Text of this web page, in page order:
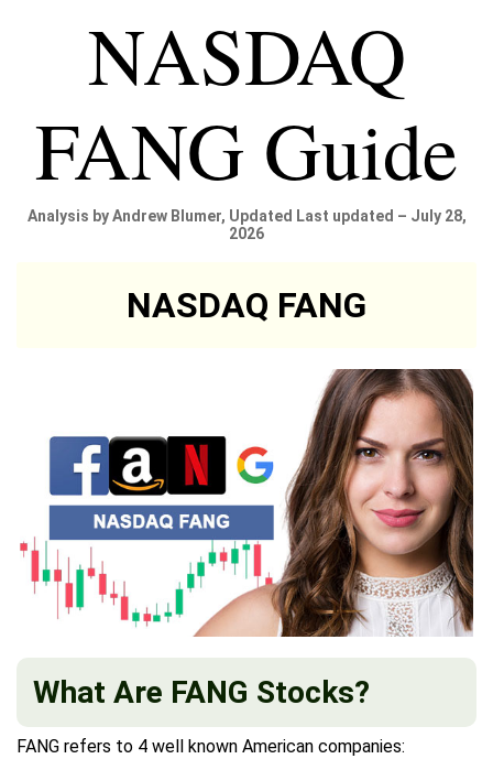
NASDAQ
FANG Guide
Analysis by Andrew Blumer, Updated Last updated – July 28,
2026
NASDAQ FANG
What Are FANG Stocks?
FANG refers to 4 well known American companies: